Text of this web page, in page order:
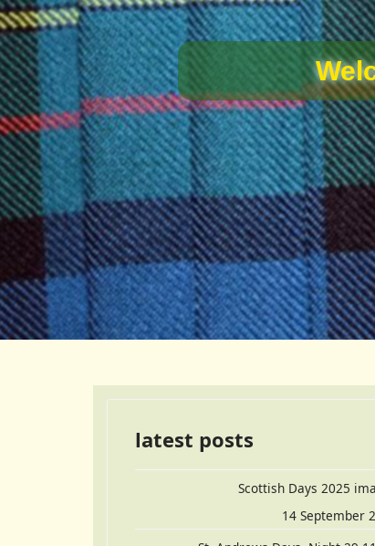
latest posts
Scottish Days 2025
14 September